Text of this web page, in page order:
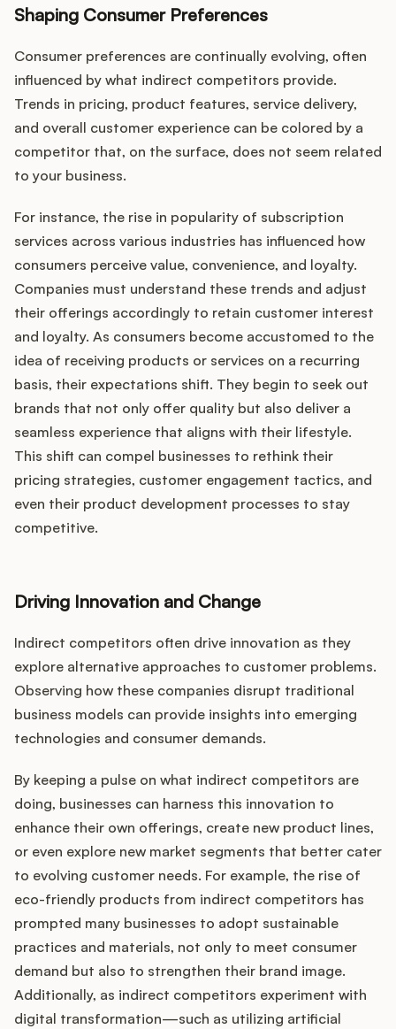
Shaping Consumer Preferences
Consumer preferences are continually evolving, often
influenced by what indirect competitors provide.
Trends in pricing, product features, service delivery,
and overall customer experience can be colored by a
competitor that, on the surface, does not seem related
to your business.
For instance, the rise in popularity of subscription
services across various industries has influenced how
consumers perceive value, convenience, and loyalty.
Companies must understand these trends and adjust
their offerings accordingly to retain customer interest
and loyalty. As consumers become accustomed to the
idea of receiving products or services on a recurring
basis, their expectations shift. They begin to seek out
brands that not only offer quality but also deliver a
seamless experience that aligns with their lifestyle.
This shift can compel businesses to rethink their
pricing strategies, customer engagement tactics, and
even their product development processes to stay
competitive.
Driving Innovation and Change
Indirect competitors often drive innovation as they
explore alternative approaches to customer problems.
Observing how these companies disrupt traditional
business models can provide insights into emerging
technologies and consumer demands.
By keeping a pulse on what indirect competitors are
doing, businesses can harness this innovation to
enhance their own offerings, create new product lines,
or even explore new market segments that better cater
to evolving customer needs. For example, the rise of
eco-friendly products from indirect competitors has
prompted many businesses to adopt sustainable
practices and materials, not only to meet consumer
demand but also to strengthen their brand image.
Additionally, as indirect competitors experiment with
digital transformation—such as utilizing artificial